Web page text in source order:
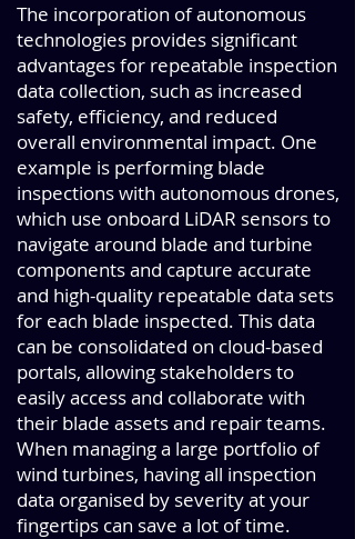
The incorporation of autonomous
technologies provides significant
advantages for repeatable inspection
data collection, such as increased
safety, efficiency, and reduced
overall environmental impact. One
example is performing blade
inspections with autonomous drones,
which use onboard LiDAR sensors to
navigate around blade and turbine
components and capture accurate
and high-quality repeatable data sets
for each blade inspected. This data
can be consolidated on cloud-based
portals, allowing stakeholders to
easily access and collaborate with
their blade assets and repair teams.
When managing a large portfolio of
wind turbines, having all inspection
data organised by severity at your
fingertips can save a lot of time.